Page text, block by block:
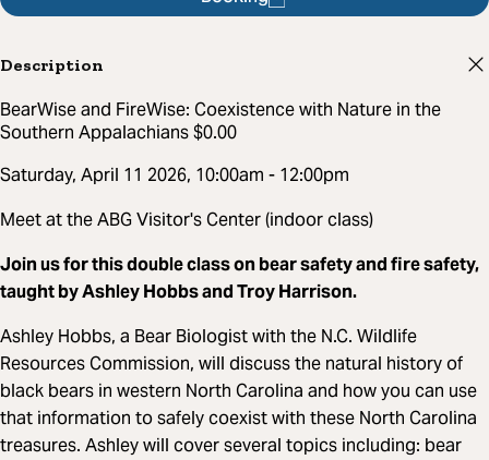
Description
BearWise and FireWise: Coexistence with Nature in the
Southern Appalachians $0.00
Saturday, April 11 2026, 10:00am - 12:00pm
Meet at the ABG Visitor's Center (indoor class)
Join us for this double class on bear safety and fire safety,
taught by Ashley Hobbs and Troy Harrison.
Ashley Hobbs, a Bear Biologist with the N.C. Wildlife
Resources Commission, will discuss the natural history of
black bears in western North Carolina and how you can use
that information to safely coexist with these North Carolina
treasures. Ashley will cover several topics including: bear